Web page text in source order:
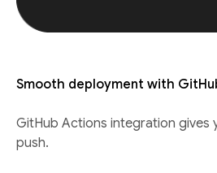
Smooth deployment with
GitHub Actions integration gives
push.